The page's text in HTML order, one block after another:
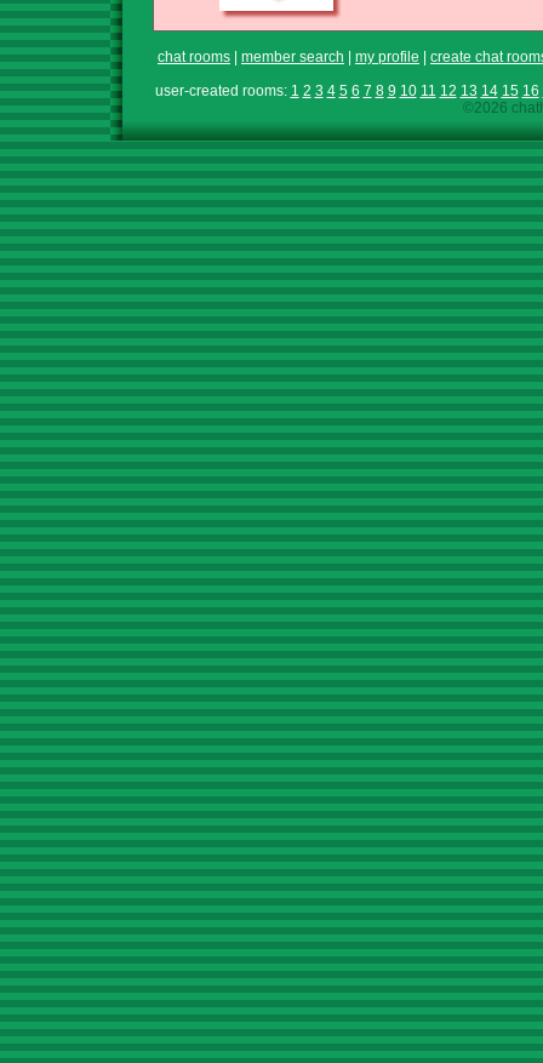
chat rooms member search my profile
create chat
user-created rooms: 1 2 3 4 5 6 7 8 9 10 11 12 13 14 15 16
©2026